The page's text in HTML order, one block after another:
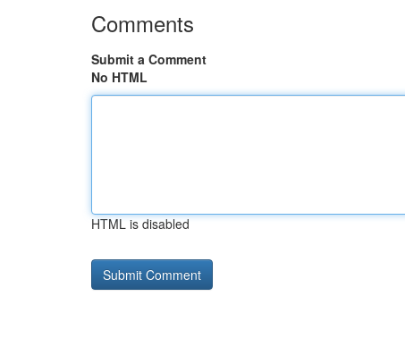
Comments
Submit a Comment
No HTML
HTML is disabled